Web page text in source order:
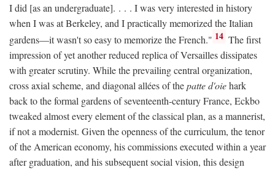
I did [as an undergraduate]. . . . I was very interested in history
when I was at Berkeley, and I practically memorized the Italian
gardens—it wasn't so easy to memorize the French." 14 The first
impression of yet another reduced replica of Versailles dissipates
with greater scrutiny. While the prevailing central organization,
cross axial scheme, and diagonal allées of thepatte d'oiehark
back to the formal gardens of seventeenth-century France, Eckbo
tweaked almost every element of the classical plan, as a mannerist,
if not a modernist. Given the openness of the curriculum, the tenor
of the American economy, his commissions executed within a year
after graduation, and his subsequent social vision, this design